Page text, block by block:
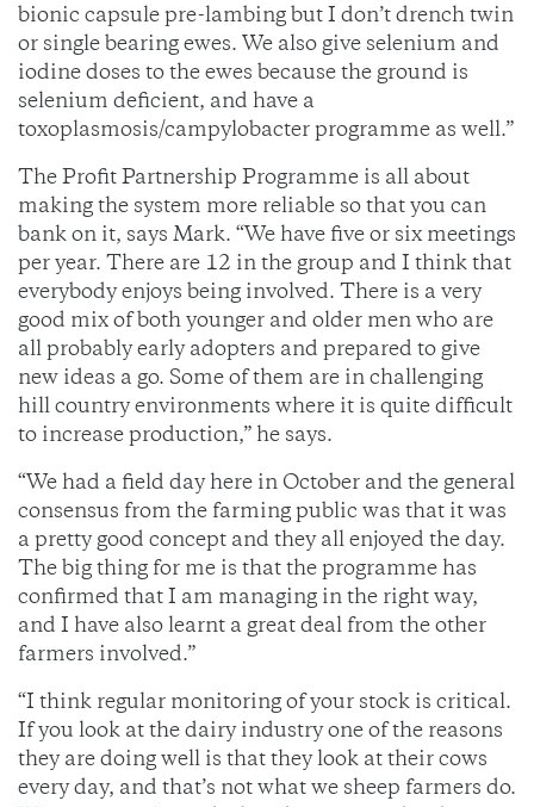
bionic capsule pre-lambing but I don’t drench twin
or single bearing ewes. We also give selenium and
iodine doses to the ewes because the ground is
selenium deficient, and have a
toxoplasmosis/campylobacter programme as well.”
The Profit Partnership Programme is all about
making the system more reliable so that you can
bank on it, says Mark. “We have five or six meetings
per year. There are 12 in the group and I think that
everybody enjoys being involved. There is a very
good mix of both younger and older men who are
all probably early adopters and prepared to give
new ideas a go. Some of them are in challenging
hill country environments where it is quite difficult
to increase production,” he says.
“We had a field day here in October and the general
consensus from the farming public was that it was
a pretty good concept and they all enjoyed the day.
The big thing for me is that the programme has
confirmed that I am managing in the right way,
and I have also learnt a great deal from the other
farmers involved.”
“I think regular monitoring of your stock is critical.
If you look at the dairy industry one of the reasons
they are doing well is that they look at their cows
every day, and that’s not what we sheep farmers do.